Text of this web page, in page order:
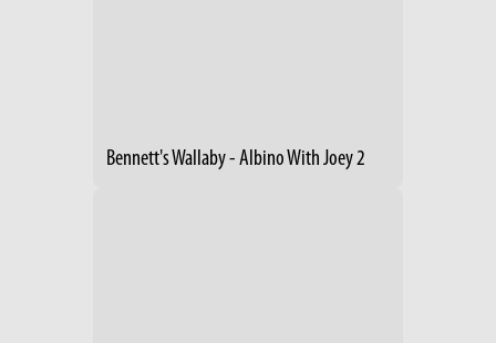
Bennett's Wallaby - Albino With Joey 2